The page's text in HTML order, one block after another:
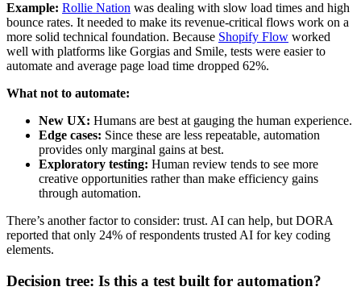
Example: Rollie Nation was dealing with slow load times and high
bounce rates. It needed to make its revenue-critical flows work on a
more solid technical foundation. Because Shopify Flow worked
well with platforms like Gorgias and Smile, tests were easier to
automate and average page load time dropped 62%.
What not to automate:
New UX: Humans are best at gauging the human experience.
Edge cases: Since these are less repeatable, automation
provides only marginal gains at best.
Exploratory testing: Human review tends to see more
creative opportunities rather than make efficiency gains
through automation.
There’s another factor to consider: trust. AI can help, but DORA
reported that only 24% of respondents trusted AI for key coding
elements.
Decision tree: Is this a test built for automation?